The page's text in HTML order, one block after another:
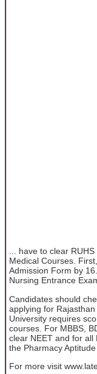
... have to clear
Medical Courses.
Admission Form by
Nursing Entrance
Candidates should
applying for
University requires
courses. For MBBS,
clear NEET and for all
the Pharmacy Aptitude
For more visit